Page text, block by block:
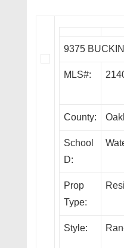
9375
MLS#:
County:
School
D:
Prop
Type:
Style: